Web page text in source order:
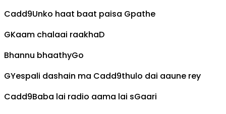
Cadd9Unko haat baat paisa Gpathe
GKaam chalaai raakhaD
Bhannu bhaathyGo
GYespali dashain ma Cadd9thulo dai aaune rey
Cadd9Baba lai radio aama lai sGaari